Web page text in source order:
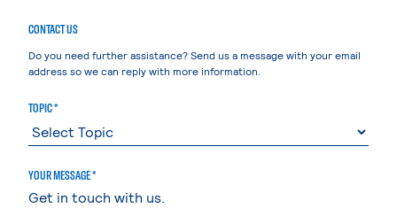
CONTACT US
Do you need further assistance? Send us a message with your email
address so we can reply with more information.
TOPIC *
YOUR MESSAGE *